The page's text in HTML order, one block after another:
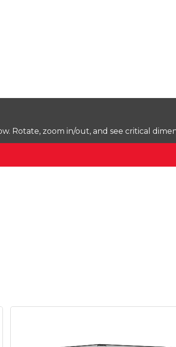
Rotate, zoom in/out, and see critical